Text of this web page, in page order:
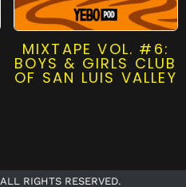
MIXTAPE VOL. #6:
BOYS & GIRLS CLUB
OF SAN LUIS VALLEY
RIGHTS RESERVED.​